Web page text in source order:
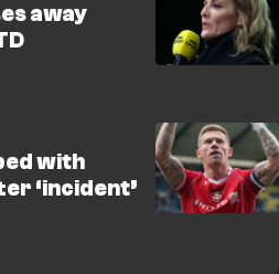
away
with
‘incident’